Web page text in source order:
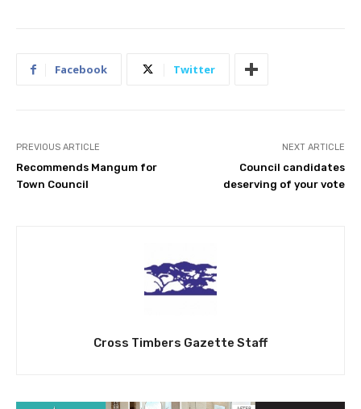
Facebook Twitter
PREVIOUS ARTICLE
Recommends Mangum for
Town Council
NEXT ARTICLE
Council candidates
deserving of your vote
Cross Timbers Gazette Staff